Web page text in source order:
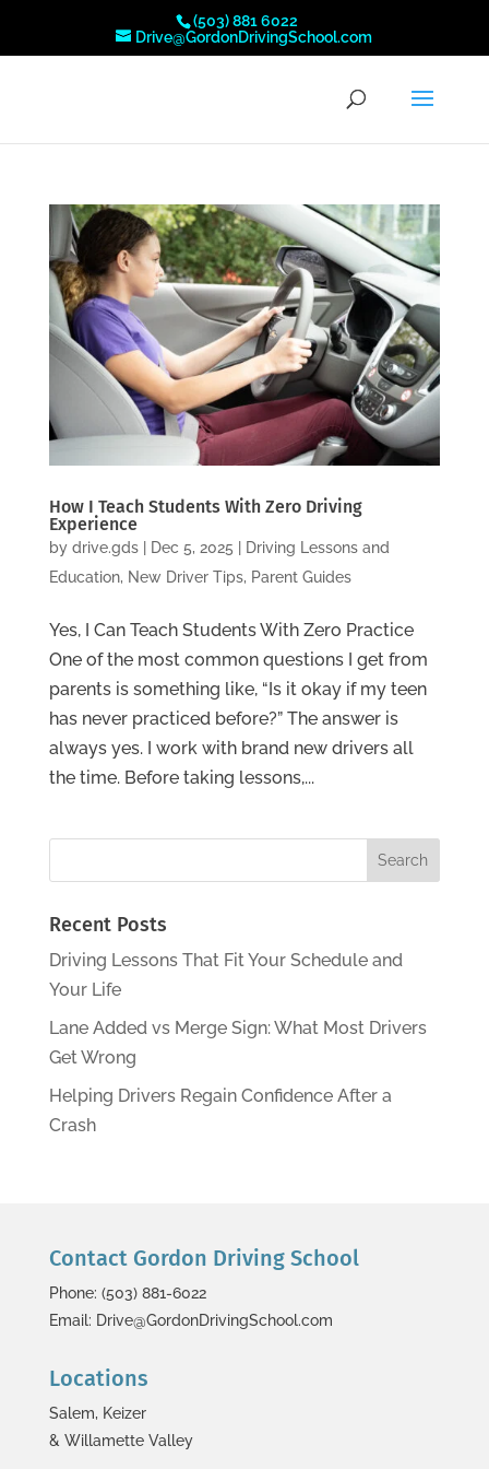
(503) 881 6022
Drive@GordonDrivingSchool.com
How I Teach Students With Zero Driving
Experience
by drive.gds| Dec 5, 2025
Driving Lessons and
Education, New Driver Tips, Parent Guides
Yes, I Can Teach Students With Zero Practice
One of the most common questions I get from
parents is something like, “Is it okay if my teen
has never practiced before?” The answer is
always yes. I work with brand new drivers all
the time. Before taking lessons,...
Recent Posts
Driving Lessons That Fit Your Schedule and
Your Life
Lane Added vs Merge Sign: What Most Drivers
Get Wrong
Helping Drivers Regain Confidence After a
Crash
Contact Gordon Driving School
Phone: (503) 881-6022
Email: Drive@GordonDrivingSchool.com
Locations
Salem, Keizer
& Willamette Valley